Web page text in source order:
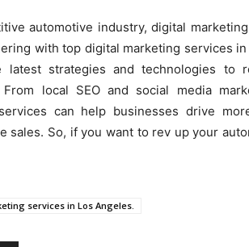
automotive industry, digital
with top digital marketing services
latest strategies and technologies to
From local SEO and social media
can help businesses drive
sales. So, if you want to rev up your
services in Los Angeles.